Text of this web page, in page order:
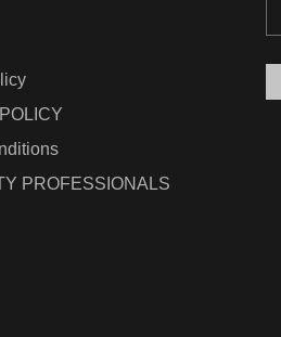
PROFESSIONALS